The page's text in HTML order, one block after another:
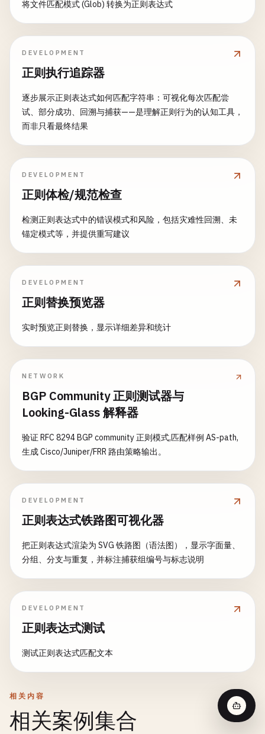
将文件匹配模式 (Glob) 转换为正则表达式
DEVELOPMENT
正则执行追踪器
逐步展示正则表达式如何匹配字符串：可视化每次匹配尝
试、部分成功、回溯与捕获——是理解正则行为的认知工具，
而非只看最终结果
DEVELOPMENT
正则体检/规范检查
检测正则表达式中的错误模式和风险，包括灾难性回溯、未
锚定模式等，并提供重写建议
DEVELOPMENT
正则替换预览器
实时预览正则替换，显示详细差异和统计
NETWORK
BGP Community 正则测试器与
Looking-Glass 解释器
验证 RFC 8294 BGP community 正则模式,匹配样例 AS-path,
生成 Cisco/Juniper/FRR 路由策略输出。
DEVELOPMENT
正则表达式铁路图可视化器
把正则表达式渲染为 SVG 铁路图（语法图），显示字面量、
分组、分支与重复，并标注捕获组编号与标志说明
DEVELOPMENT
正则表达式测试
测试正则表达式匹配文本
相关内容
相关案例集合